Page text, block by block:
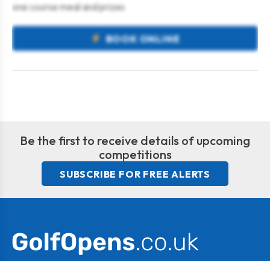
one course meal and prizes
BOOK ONLINE
Be the first to receive details of upcoming
competitions
SUBSCRIBE FOR FREE ALERTS